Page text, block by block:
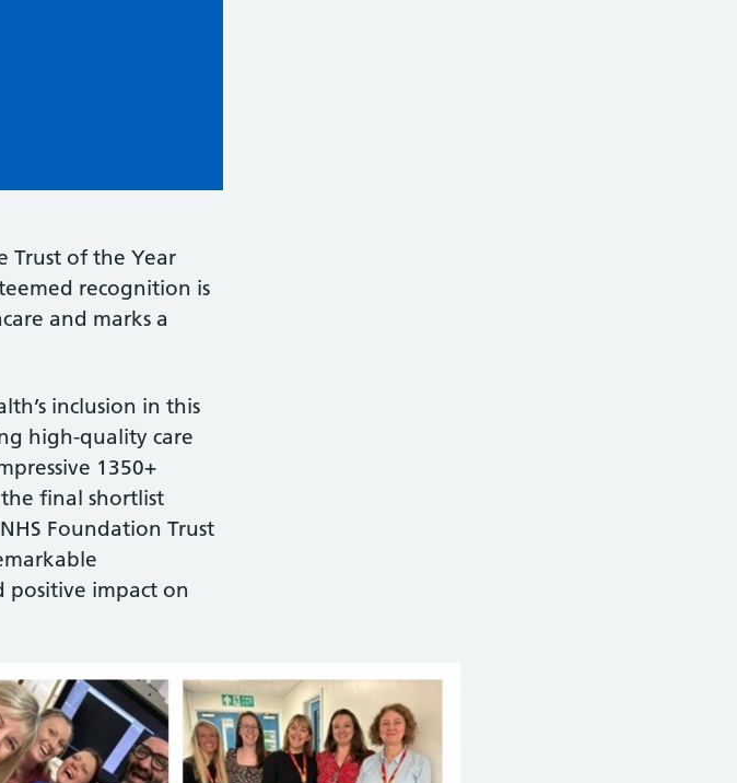
Trust of the Year
recognition is
and marks a
inclusion in this
high-quality care
1350+
final shortlist
Foundation Trust
positive impact on